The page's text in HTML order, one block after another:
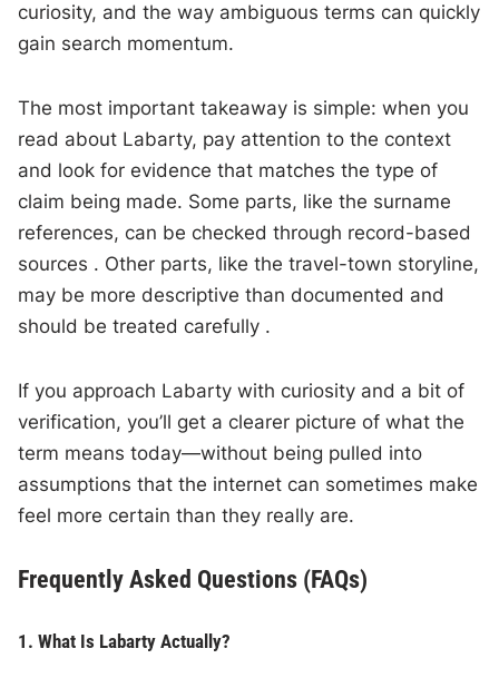
curiosity, and the way ambiguous terms can quickly
gain search momentum.
The most important takeaway is simple: when you
read about Labarty, pay attention to the context
and look for evidence that matches the type of
claim being made. Some parts, like the surname
references, can be checked through record-based
sources . Other parts, like the travel-town storyline,
may be more descriptive than documented and
should be treated carefully .
If you approach Labarty with curiosity and a bit of
verification, you’ll get a clearer picture of what the
term means today—without being pulled into
assumptions that the internet can sometimes make
feel more certain than they really are.
Frequently Asked Questions (FAQs)
1. What Is Labarty Actually?